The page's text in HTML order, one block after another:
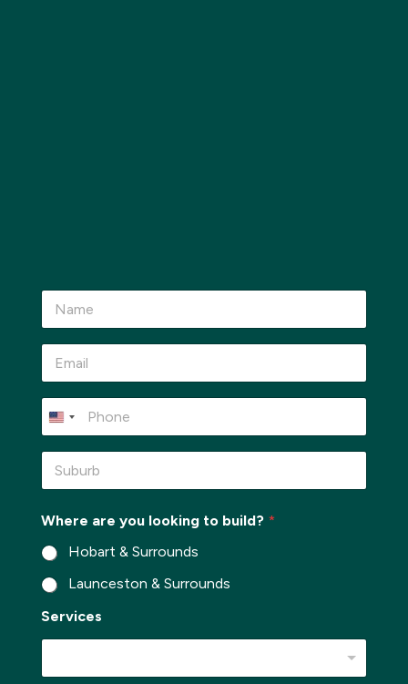
N
m
e
E
a
i
*
P
o
n
*
S
b
r
b
*
Where are you looking to build? *
Hobart & Surrounds
Launceston & Surrounds
Services